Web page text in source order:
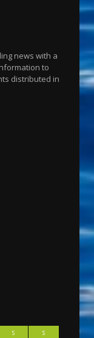
news with a
to
distributed in
S
S